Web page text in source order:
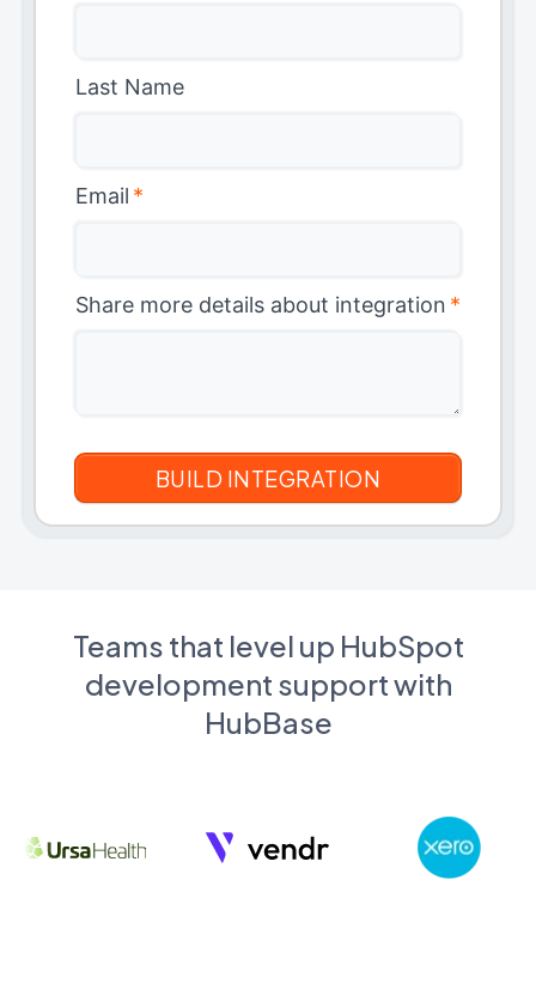
Last Name
Email *
Share more details about integration *
Teams that level up HubSpot
development support with
HubBase